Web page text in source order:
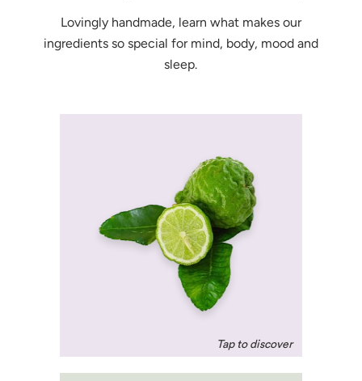
Lovingly handmade, learn what makes our
ingredients so special for mind, body, mood and
sleep.
Bergamot
Helps alleviate stress and
signals the brain to
release 'feel-good'
hormones. A mood-
elevator!